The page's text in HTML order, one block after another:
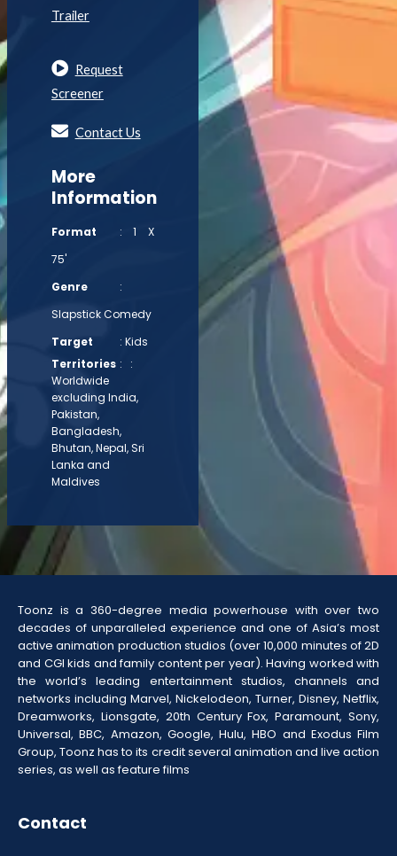
Trailer
Request
Screener
Contact Us
More
Information
Format
: 1 X
75'
Genre
:
Slapstick Comedy
Target
: Kids
Territories : :
Worldwide
excluding India,
Pakistan,
Bangladesh,
Bhutan, Nepal, Sri
Lanka and
Maldives
Toonz is a 360-degree media powerhouse with over two
decades of unparalleled experience and one of Asia’s most
active animation production studios (over 10,000 minutes of 2D
and CGI kids and family content per year). Having worked with
the world’s leading entertainment studios, channels and
networks including Marvel, Nickelodeon, Turner, Disney, Netflix,
Dreamworks, Lionsgate, 20th Century Fox, Paramount, Sony,
Universal, BBC, Amazon, Google, Hulu, HBO and Exodus Film
Group, Toonz has to its credit several animation and live action
series, as well as feature films
Contact